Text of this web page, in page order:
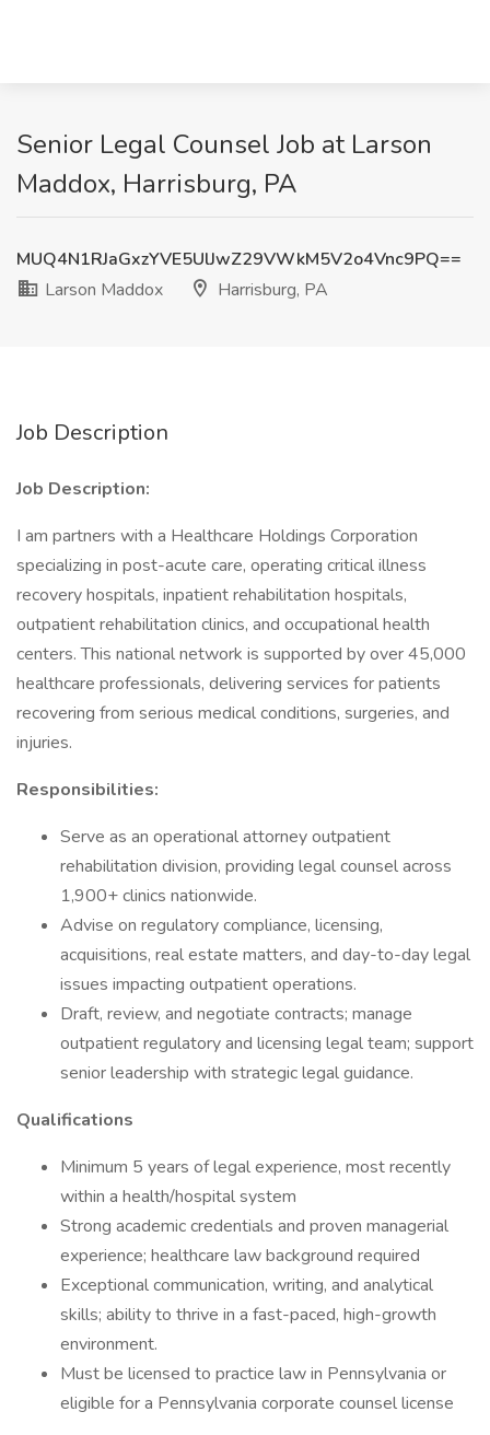
Senior Legal Counsel Job at Larson
Maddox, Harrisburg, PA
MUQ4N1RJaGxzYVE5UlJwZ29VWkM5V2o4Vnc9PQ==
Larson Maddox
Harrisburg, PA
Job Description
Job Description:
I am partners with a Healthcare Holdings Corporation
specializing in post-acute care, operating critical illness
recovery hospitals, inpatient rehabilitation hospitals,
outpatient rehabilitation clinics, and occupational health
centers. This national network is supported by over 45,000
healthcare professionals, delivering services for patients
recovering from serious medical conditions, surgeries, and
injuries.
Responsibilities:
Serve as an operational attorney outpatient
rehabilitation division, providing legal counsel across
1,900+ clinics nationwide.
Advise on regulatory compliance, licensing,
acquisitions, real estate matters, and day-to-day legal
issues impacting outpatient operations.
Draft, review, and negotiate contracts; manage
outpatient regulatory and licensing legal team; support
senior leadership with strategic legal guidance.
Qualifications
Minimum 5 years of legal experience, most recently
within a health/hospital system
Strong academic credentials and proven managerial
experience; healthcare law background required
Exceptional communication, writing, and analytical
skills; ability to thrive in a fast-paced, high-growth
environment.
Must be licensed to practice law in Pennsylvania or
eligible for a Pennsylvania corporate counsel license